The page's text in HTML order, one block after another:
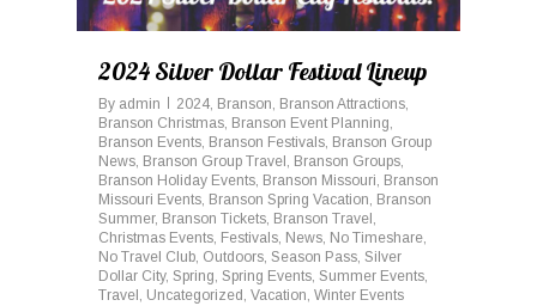
2024 Silver Dollar Festival Lineup
By admin 2024, Branson, Branson Attractions,
Branson Christmas, Branson Event Planning,
Branson Events, Branson Festivals, Branson Group
News, Branson Group Travel , Branson Groups,
Branson Holiday Events, Branson Missouri, Branson
Missouri Events, Branson Spring Vacation, Branson
Summer, Branson Tickets, Branson Travel ,
Christmas Events, Festivals, News, No Timeshare,
No Travel Club, Outdoors, Season Pass, Silver
Dollar City, Spring, Spring Events, Summer Events,
Travel , Uncategorized , Vacation, Winter Events